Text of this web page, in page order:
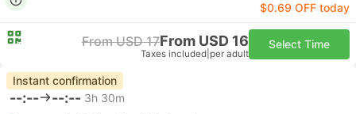
$0.69 OFF today
From USD 17From USD 16
Taxes included per adult
Select Time
Instant confirmation
--:-- --:-- 3h 30m